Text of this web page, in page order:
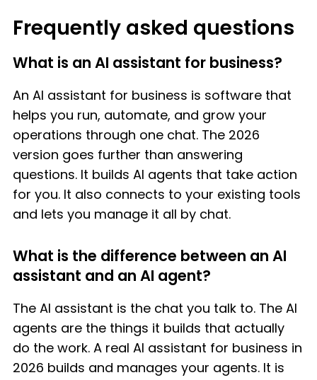
Frequently asked questions
What is an AI assistant for business?
An AI assistant for business is software that
helps you run, automate, and grow your
operations through one chat. The 2026
version goes further than answering
questions. It builds AI agents that take action
for you. It also connects to your existing tools
and lets you manage it all by chat.
What is the difference between an AI
assistant and an AI agent?
The AI assistant is the chat you talk to. The AI
agents are the things it builds that actually
do the work. A real AI assistant for business in
2026 builds and manages your agents. It is